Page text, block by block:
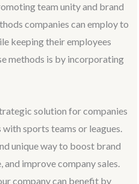
team unity and brand
companies can employ to
keeping their employees
methods is by incorporating
solution for companies
sports teams or leagues.
unique way to boost brand
and improve company sales.
company can benefit by